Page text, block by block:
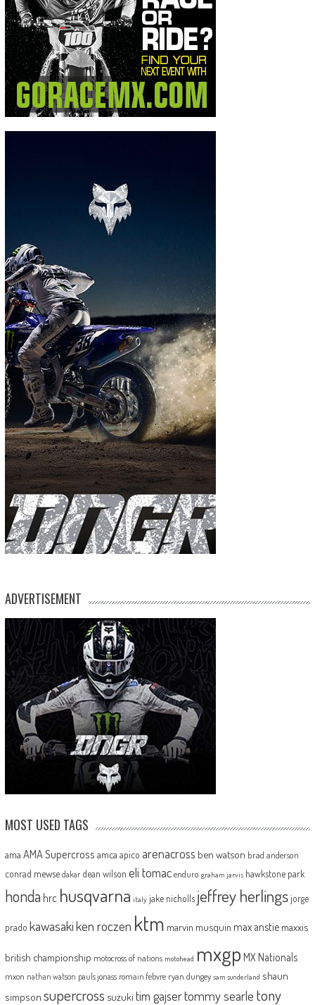
ADVERTISEMENT
MOST USED TAGS
ama AMA Supercross amca apico arenacross ben watson brad anderson
conrad mewse dakar dean wilson eli tomac enduro graham jarvis hawkstone park
honda hrc husqvarna italy jake nicholls jeffrey herlingsjorge
prado kawasakiken roczen ktm marvin musquin max anstie maxxis
british championship motocross of nations motohead mxgp MX Nationals
mxon nathan watson pauls jonass romain febvre ryan dungey sam sunderland shaun
simpson supercross suzuki tim gajsertommy searle tony